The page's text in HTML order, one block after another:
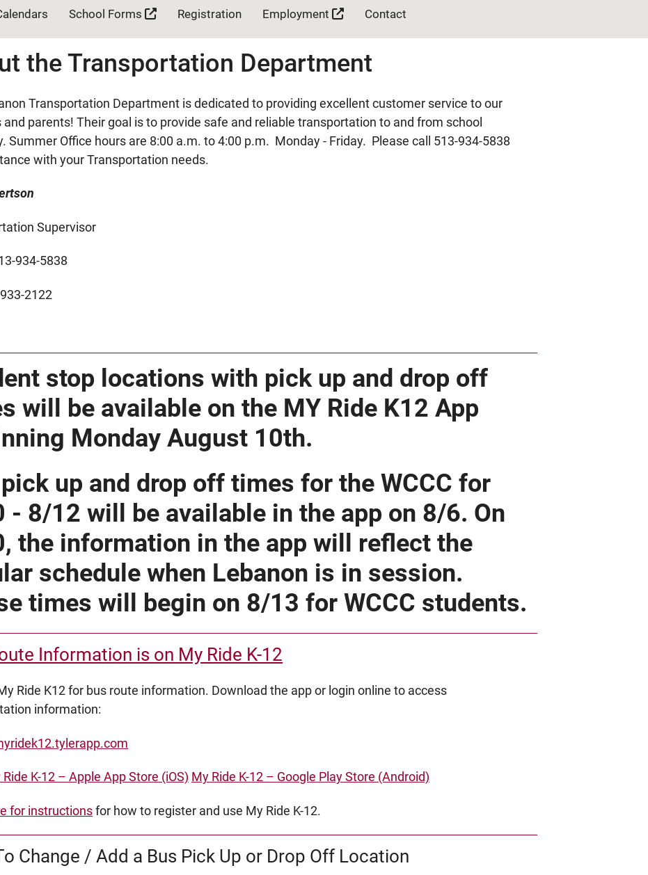
School Forms Registration Employment Contact
the Transportation Department
Transportation Department is dedicated to providing excellent customer service to our
and parents! Their goal is to provide safe and reliable transportation to and from school
Summer Office hours are 8:00 a.m. to 4:00 p.m. Monday - Friday. Please call 513-934-5838
with your Transportation needs.
Supervisor
934-5838
2122
stop locations with pick up and drop off
will be available on the MY Ride K12 App
Monday August 10th.
up and drop off times for the WCCC for
- 8/12 will be available in the app on 8/6. On
the information in the app will reflect the
schedule when Lebanon is in session.
times will begin on 8/13 for WCCC students.
Information is on My Ride K-12
Ride K12 for bus route information. Download the app or login online to access
information:
Ride K-12 – Apple App Store (iOS) My Ride K-12 – Google Play Store (Android)
for instructionsfor how to register and use My Ride K-12.
Change / Add a Bus Pick Up or Drop Off Location